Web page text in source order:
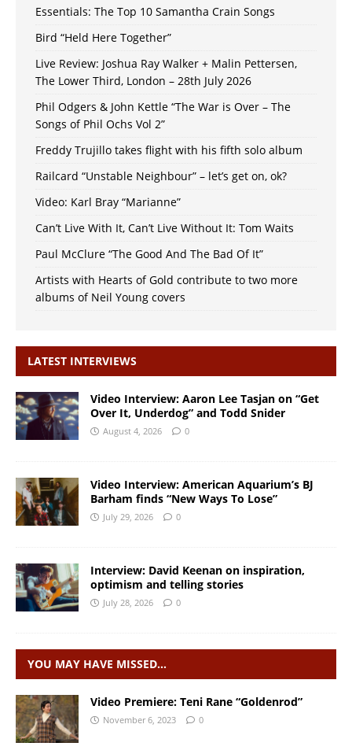
Essentials: The Top 10 Samantha Crain Songs
Bird “Held Here Together”
Live Review: Joshua Ray Walker + Malin Pettersen,
The Lower Third, London – 28th July 2026
Phil Odgers & John Kettle “The War is Over – The
Songs of Phil Ochs Vol 2”
Freddy Trujillo takes flight with his fifth solo album
Railcard “Unstable Neighbour” – let’s get on, ok?
Video: Karl Bray “Marianne”
Can’t Live With It, Can’t Live Without It: Tom Waits
Paul McClure “The Good And The Bad Of It”
Artists with Hearts of Gold contribute to two more
albums of Neil Young covers
LATEST INTERVIEWS
Video Interview: Aaron Lee Tasjan on “Get
Over It, Underdog” and Todd Snider
August 4, 2026 0
Video Interview: American Aquarium’s BJ
Barham finds “New Ways To Lose”
July 29, 2026 0
Interview: David Keenan on inspiration,
optimism and telling stories
July 28, 2026 0
YOU MAY HAVE MISSED…
Video Premiere: Teni Rane “Goldenrod”
November 6, 2023 0